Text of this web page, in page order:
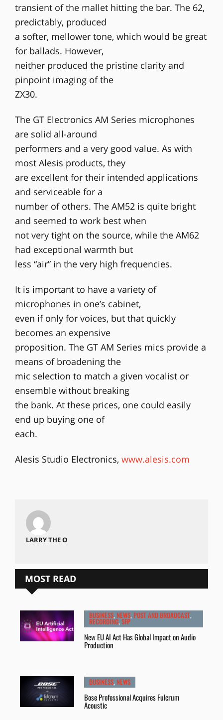
transient of the mallet hitting the bar. The 62,
predictably, produced
a softer, mellower tone, which would be great
for ballads. However,
neither produced the pristine clarity and
pinpoint imaging of the
ZX30.
The GT Electronics AM Series microphones
are solid all-around
performers and a very good value. As with
most Alesis products, they
are excellent for their intended applications
and serviceable for a
number of others. The AM52 is quite bright
and seemed to work best when
not very tight on the source, while the AM62
had exceptional warmth but
less “air” in the very high frequencies.
It is important to have a variety of
microphones in one’s cabinet,
even if only for voices, but that quickly
becomes an expensive
proposition. The GT AM Series mics provide a
means of broadening the
mic selection to match a given vocalist or
ensemble without breaking
the bank. At these prices, one could easily
end up buying one of
each.
Alesis Studio Electronics, www.alesis.com
LARRY THE O
MOST READ
BUSINESS,NEWS,POST AND BROADCAST,
RECORDING,SFP
New EU AI Act Has Global Impact on Audio
Production
BUSINESS,NEWS
Bose Professional Acquires Fulcrum
Acoustic